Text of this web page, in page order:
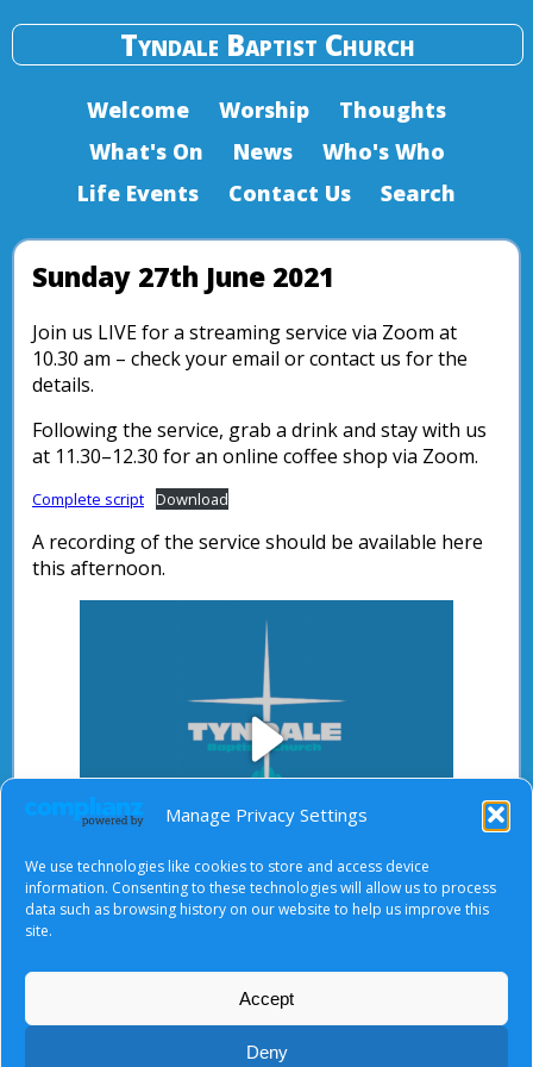
Manage Privacy Settings
We use technologies like cookies to store and access device
information. Consenting to these technologies will allow us to process
data such as browsing history on our website to help us improve this
site.
Accept
Deny
Tyndale Baptist Church
Welcome Worship
Thoughts
What's On
News
Who's Who
Life Events
Contact Us Search
Sunday 27th June 2021
Join us LIVE for a streaming service via Zoom at
10.30 am – check your email or contact us for the
details.
Following the service, grab a drink and stay with us
at 11.30–12.30 for an online coffee shop via Zoom.
Complete script Download
A recording of the service should be available here
this afternoon.
Play
Video
After starting the video, there will be a full screen
button at the top right.
Terms of Use|Privacy Notice